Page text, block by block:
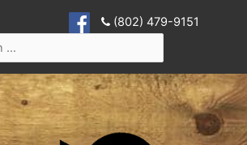
(802) 479-9151